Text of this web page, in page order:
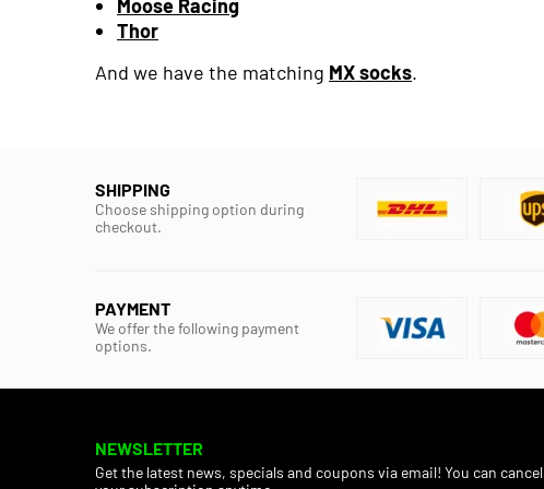
Moose Racing
Thor
And we have the matching MX socks.
SHIPPING
Choose shipping option during
checkout.
PAYMENT
We offer the following payment
options.
NEWSLETTER
Get the latest news, specials and coupons via email! You can cancel